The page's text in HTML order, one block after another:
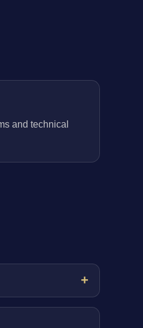
and technical